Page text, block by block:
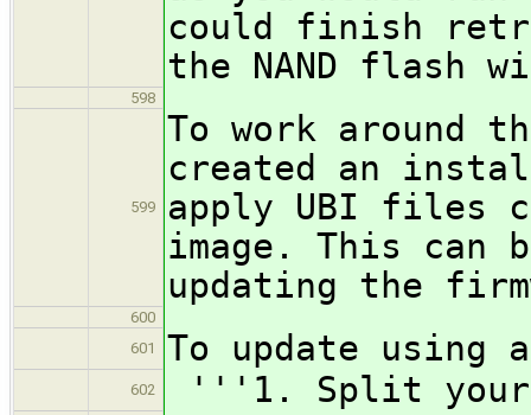
could finish
the NAND flash
598
599
To work around
created an
apply UBI files
image. This
updating the
600
601
To update using
602 '''1. Split your